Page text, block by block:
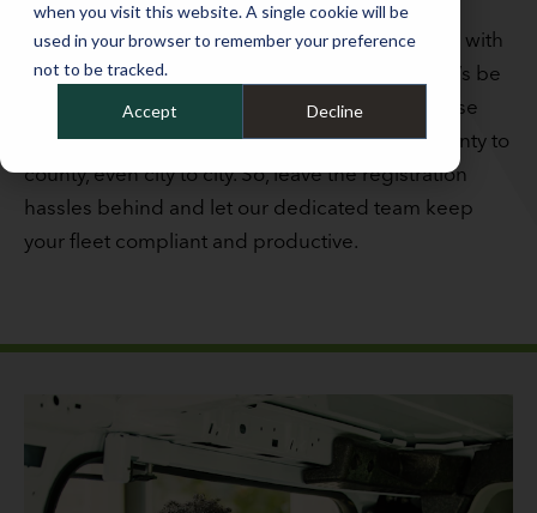
when you visit this website. A single cookie will be
used in your browser to remember your preference
not to be tracked.
Accept Decline
Keeping your fleet vehicles properly registered with
state DMVs is tedious, time-consuming, and, let’s be
honest, often headache-inducing. That’s because
renewal criteria can vary from state to state, county to
county, even city to city. So, leave the registration
hassles behind and let our dedicated team keep
your fleet compliant and productive.